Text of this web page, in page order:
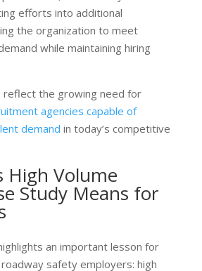
efforts into additional
the organization to meet
while maintaining hiring
reflect the growing need for
agencies capable of
demand in today’s competitive
High Volume
Study Means for
an important lesson for
safety employers: high